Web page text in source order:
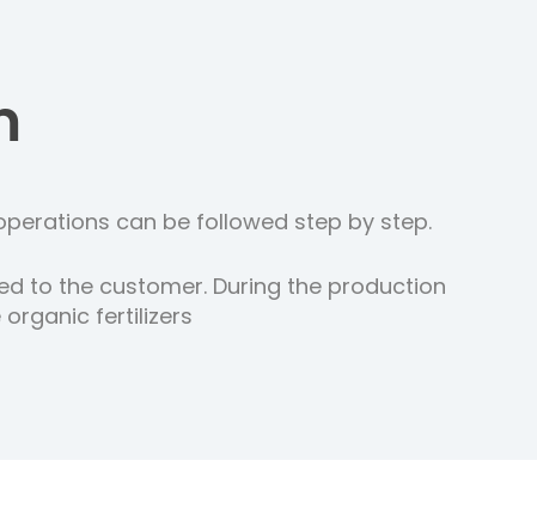
can be followed step by step.
to the customer. During the production
fertilizers